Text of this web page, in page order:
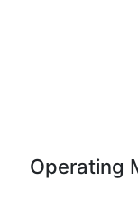
Operating